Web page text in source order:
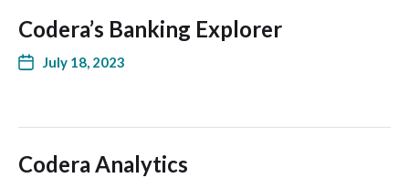
Codera’s Banking Explorer
July 18, 2023
Codera Analytics